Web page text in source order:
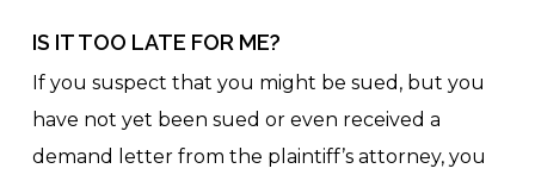
IS IT TOO LATE FOR ME?
If you suspect that you might be sued, but you
have not yet been sued or even received a
demand letter from the plaintiff’s attorney, you